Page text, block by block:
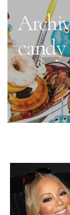
candy